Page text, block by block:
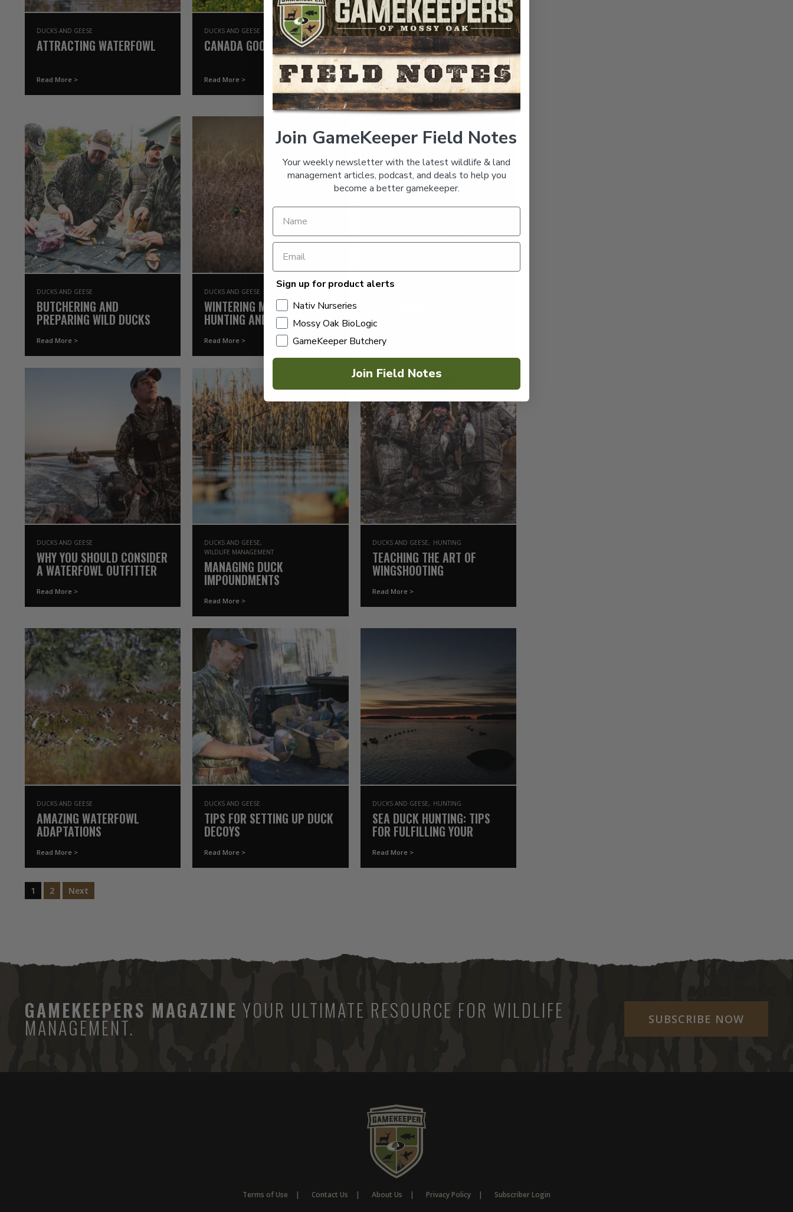
DUCKS AND GEESE
ATTRACTING WATERFOWL
Read More >
DUCKS AND GEESE
CANADA GOOSE PROFILE
Read More >
DUCKS AND GEESE
WILDLIFE MANAGEMENT
THE IMPORTANCE OF
BANDING WATERFOWL
Read More >
DUCKS AND GEESE
BUTCHERING AND
PREPARING WILD DUCKS
Read More >
DUCKS AND GEESE
WINTERING MALLARDS:
HUNTING AND HABITAT
Read More >
WATERFOWL HUNTING
SUCCESS
Read More >
DUCKS AND GEESE
WHY YOU SHOULD CONSIDER
A WATERFOWL OUTFITTER
Read More >
DUCKS AND GEESE
WILDLIFE MANAGEMENT
MANAGING DUCK
IMPOUNDMENTS
Read More >
DUCKS AND GEESE HUNTING
TEACHING THE ART OF
WINGSHOOTING
Read More >
DUCKS AND GEESE
AMAZING WATERFOWL
ADAPTATIONS
Read More >
DUCKS AND GEESE
TIPS FOR SETTING UP DUCK
DECOYS
Read More >
DUCKS AND GEESE HUNTING
SEA DUCK HUNTING: TIPS
FOR FULFILLING YOUR
Read More >
1 2 Next
GAMEKEEPERS MAGAZINE YOUR ULTIMATE RESOURCE FOR WILDLIFE
MANAGEMENT. SUBSCRIBE NOW
Terms of Use Contact Us About Us Privacy Policy Subscriber Login
Join GameKeeper Field Notes
Your weekly newsletter with the latest wildlife & land
management articles, podcast, and deals to help you
become a better gamekeeper.
Sign up for product alerts
Nativ Nurseries
Mossy Oak BioLogic
GameKeeper Butchery
Join Field Notes